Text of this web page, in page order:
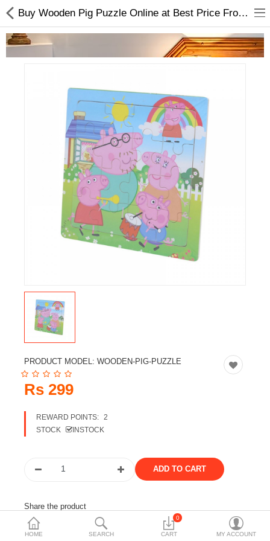
Home Appliances
Baby & Toddler
Books & Stationaries
Made In Nepal
Hukka & Flavours
Customized Products
Electronics
Smart Home Automation
Home & Interiors
More Categories
Wish List (0)
Currency
HOME SEARCH
0
CART MY ACCOUNT
Buy Wooden Pig Puzzle Online at Best Price From Choicemandu
PRODUCT MODEL: WOODEN-PIG-PUZZLE
Rs 299
REWARD POINTS: 2
STOCK
INSTOCK
Share the product
Tags: kids toy baby toys